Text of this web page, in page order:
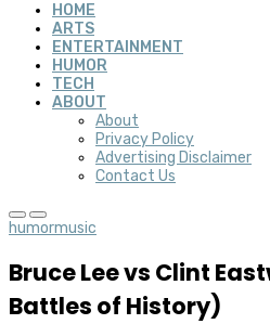
HOME
ARTS
ENTERTAINMENT
HUMOR
TECH
ABOUT
About
Privacy Policy
Advertising Disclaimer
Contact Us
humormusic
Bruce Lee vs Clint
Battles of History)